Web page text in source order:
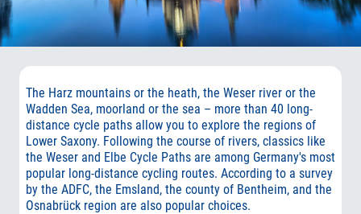
The Harz mountains or the heath, the Weser river or the
Wadden Sea, moorland or the sea – more than 40 long-
distance cycle paths allow you to explore the regions of
Lower Saxony. Following the course of rivers, classics like
the Weser and Elbe Cycle Paths are among Germany's most
popular long-distance cycling routes. According to a survey
by the ADFC, the Emsland, the county of Bentheim, and the
Osnabrück region are also popular choices.